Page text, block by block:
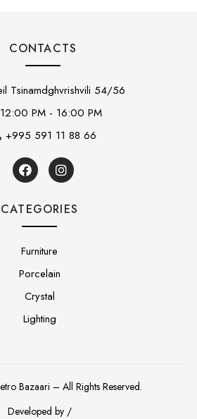
CONTACTS
Tsinamdghvrishvili 54/56
12:00 PM - 16:00 PM
+995 591 11 88 66
CATEGORIES
Furniture
Porcelain
Crystal
Lighting
Developed by /
Bazaari – All Rights Reserved.